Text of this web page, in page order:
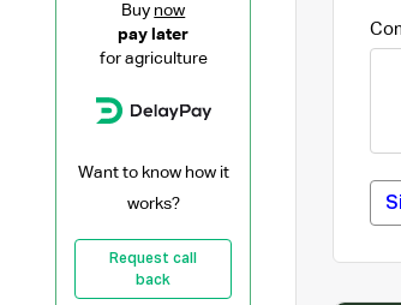
Buy now
pay later
for agriculture
Want to know how it
works?
Request call
back